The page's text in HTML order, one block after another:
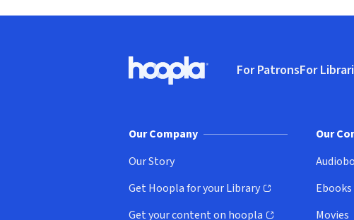
Hoopla logo, Go to homepage
For PatronsFor
(opens
Our Company
Our Story
Get Hoopla for your Library
(opens in new window)
Get your content on hoopla
Our
Ebooks
Movies